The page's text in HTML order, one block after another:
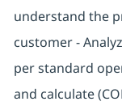
understand the
customer -
per standard
and calculate